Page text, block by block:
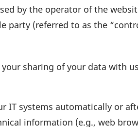
by the operator of the
(referred to as the
sharing of your data with
IT systems auto­ma­ti­cally or
infor­ma­tion (e.g., web